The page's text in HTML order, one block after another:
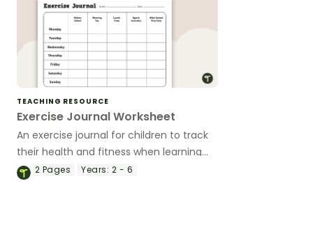
TEACHING RESOURCE
Exercise Journal Worksheet
An exercise journal for children to track
their health and fitness when learning
about the human body and the benefits
2 Pages Years: 2 - 6